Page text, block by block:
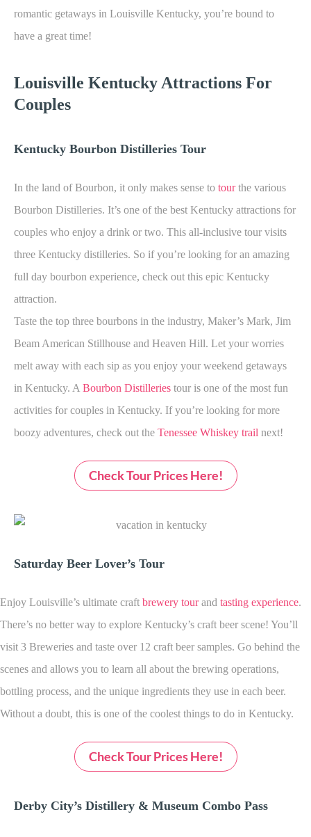
romantic getaways in Louisville Kentucky, you’re bound to
have a great time!
Louisville Kentucky Attractions For
Couples
Kentucky Bourbon Distilleries Tour
In the land of Bourbon, it only makes sense to tour the various
Bourbon Distilleries. It’s one of the best Kentucky attractions for
couples who enjoy a drink or two. This all-inclusive tour visits
three Kentucky distilleries. So if you’re looking for an amazing
full day bourbon experience, check out this epic Kentucky
attraction.
Taste the top three bourbons in the industry, Maker’s Mark, Jim
Beam American Stillhouse and Heaven Hill. Let your worries
melt away with each sip as you enjoy your weekend getaways
in Kentucky. A Bourbon Distilleries tour is one of the most fun
activities for couples in Kentucky. If you’re looking for more
boozy adventures, check out the Tenessee Whiskey trail next!
Check Tour Prices Here!
Saturday Beer Lover’s Tour
Enjoy Louisville’s ultimate craft brewery tourand tasting experience.
There’s no better way to explore Kentucky’s craft beer scene! You’ll
visit 3 Breweries and taste over 12 craft beer samples. Go behind the
scenes and allows you to learn all about the brewing operations,
bottling process, and the unique ingredients they use in each beer.
Without a doubt, this is one of the coolest things to do in Kentucky.
Check Tour Prices Here!
Derby City’s Distillery & Museum Combo Pass